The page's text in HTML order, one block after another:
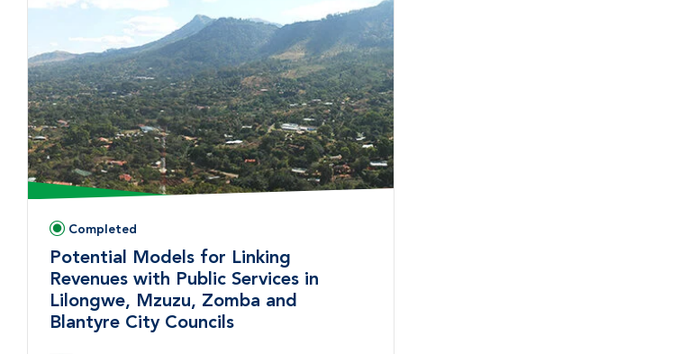
Status:Completed
Potential Models for Linking
Revenues with Public Services in
Lilongwe, Mzuzu, Zomba and
Blantyre City Councils